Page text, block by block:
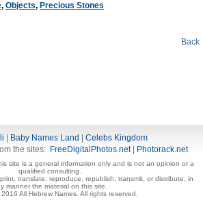
, Objects, Precious Stones
Back
Baby Names Land
Celebs Kingdom
the sites: FreeDigitalPhotos.net| Photorack.net
site is a general information only and is not an opinion or a
qualified consulting.
translate, reproduce, republish, transmit, or distribute, in
manner the material on this site.
All Hebrew Names. All rights reserved.